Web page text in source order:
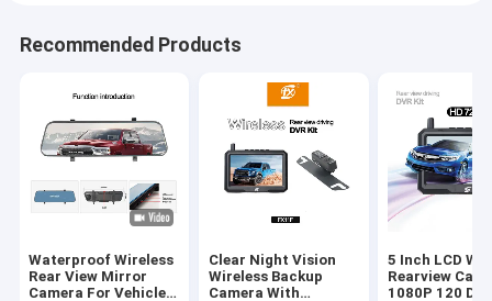
Recommended Products
Waterproof Wireless
Rear View Mirror
Camera For Vehicle
Clear Night Vision
Wireless Backup
Camera With
5 Inch LCD
Rearview
1080P 120